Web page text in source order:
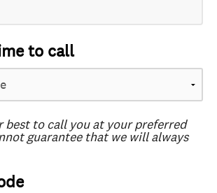
to call
best to call you at your preferred
guarantee that we will always